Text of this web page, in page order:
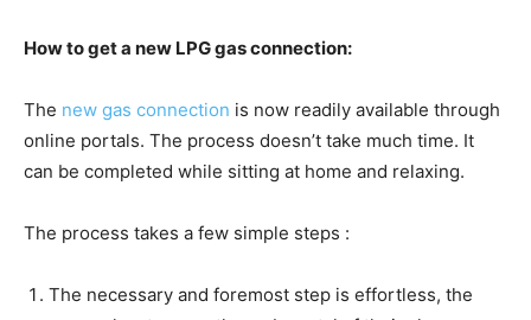
How to get a new LPG gas connection:
The new gas connection is now readily available through
online portals. The process doesn’t take much time. It
can be completed while sitting at home and relaxing.
The process takes a few simple steps :
The necessary and foremost step is effortless, the